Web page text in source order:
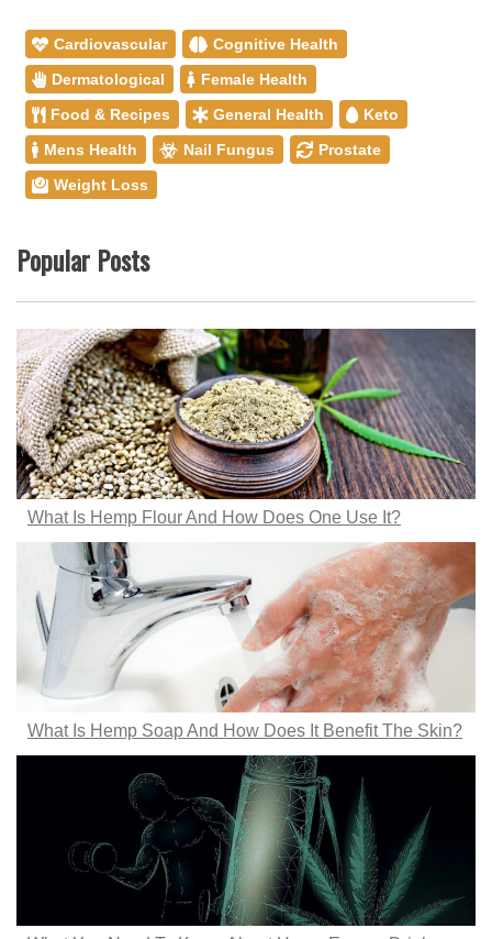
Cardiovascular
Cognitive Health
Dermatological
Female Health
Food & Recipes
General Health
Keto
Mens Health
Nail Fungus
Prostate
Weight Loss
Popular Posts
What Is Hemp Flour And How Does One Use It?
What Is Hemp Soap And How Does It Benefit The Skin?